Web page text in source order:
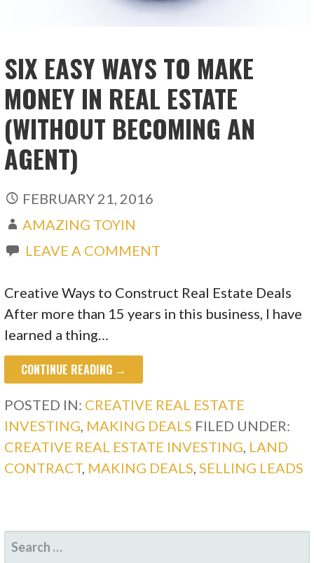
SIX EASY WAYS TO MAKE
MONEY IN REAL ESTATE
(WITHOUT BECOMING AN
AGENT)
FEBRUARY 21, 2016
AMAZING TOYIN
LEAVE A COMMENT
Creative Ways to Construct Real Estate Deals
After more than 15 years in this business, I have
learned a thing…
CONTINUE READING →
POSTED IN: CREATIVE REAL ESTATE
INVESTING, MAKING DEALS FILED UNDER:
CREATIVE REAL ESTATE INVESTING, LAND
CONTRACT, MAKING DEALS,SELLING LEADS
SEARCH